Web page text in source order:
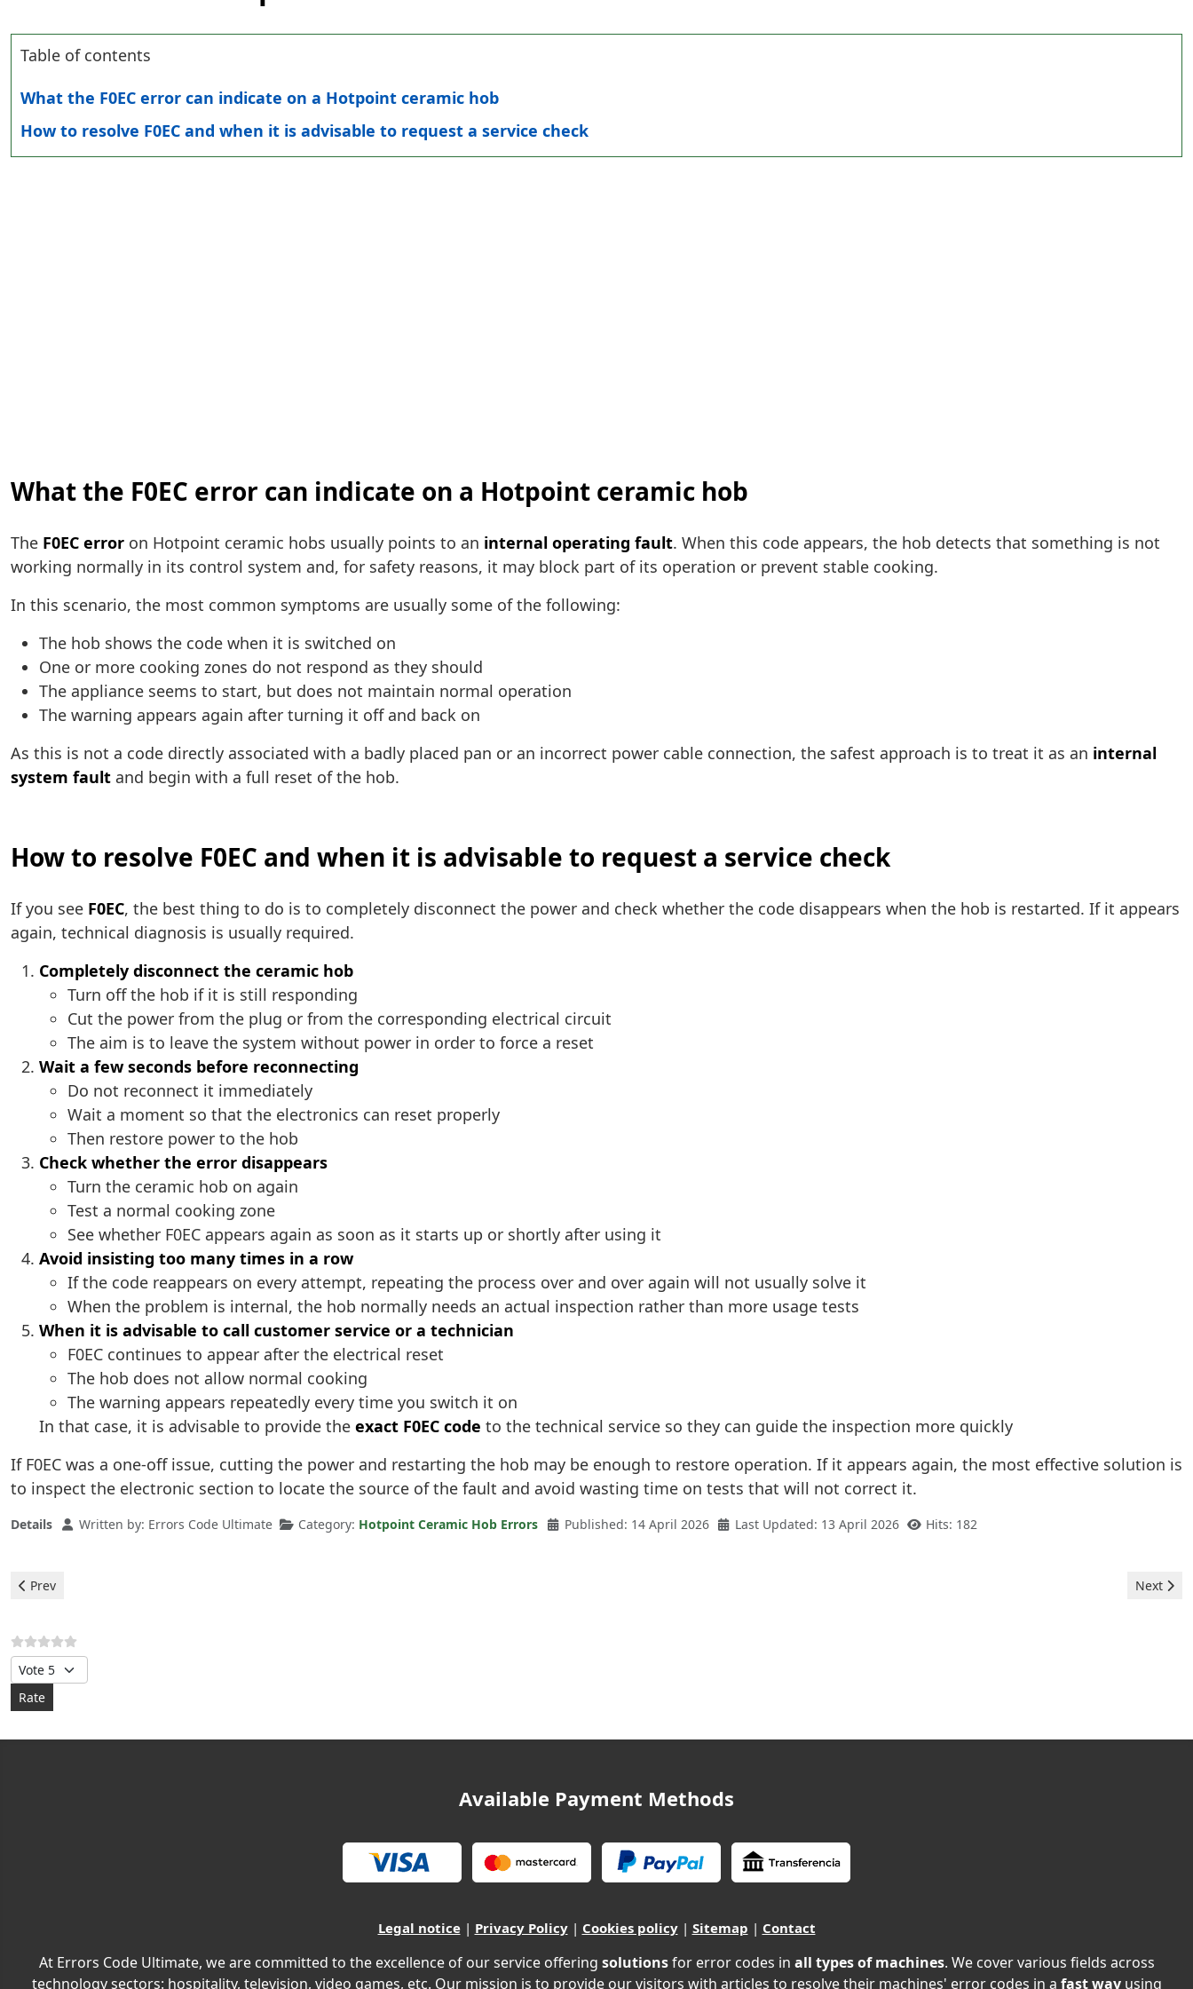
Table of contents
What the F0EC error can indicate on a Hotpoint ceramic hob
How to resolve F0EC and when it is advisable to request a service check
What the F0EC error can indicate on a Hotpoint ceramic hob
The F0EC error on Hotpoint ceramic hobs usually points to an internal operating fault. When this code appears, the hob detects that something is not
working normally in its control system and, for safety reasons, it may block part of its operation or prevent stable cooking.
In this scenario, the most common symptoms are usually some of the following:
The hob shows the code when it is switched on
One or more cooking zones do not respond as they should
The appliance seems to start, but does not maintain normal operation
The warning appears again after turning it off and back on
As this is not a code directly associated with a badly placed pan or an incorrect power cable connection, the safest approach is to treat it as an internal
system fault and begin with a full reset of the hob.
How to resolve F0EC and when it is advisable to request a service check
If you see F0EC, the best thing to do is to completely disconnect the power and check whether the code disappears when the hob is restarted. If it appears
again, technical diagnosis is usually required.
Completely disconnect the ceramic hob
Turn off the hob if it is still responding
Cut the power from the plug or from the corresponding electrical circuit
The aim is to leave the system without power in order to force a reset
Wait a few seconds before reconnecting
Do not reconnect it immediately
Wait a moment so that the electronics can reset properly
Then restore power to the hob
Check whether the error disappears
Turn the ceramic hob on again
Test a normal cooking zone
See whether F0EC appears again as soon as it starts up or shortly after using it
Avoid insisting too many times in a row
If the code reappears on every attempt, repeating the process over and over again will not usually solve it
When the problem is internal, the hob normally needs an actual inspection rather than more usage tests
When it is advisable to call customer service or a technician
F0EC continues to appear after the electrical reset
The hob does not allow normal cooking
The warning appears repeatedly every time you switch it on
In that case, it is advisable to provide the exact F0EC code to the technical service so they can guide the inspection more quickly
If F0EC was a one-off issue, cutting the power and restarting the hob may be enough to restore operation. If it appears again, the most effective solution is
to inspect the electronic section to locate the source of the fault and avoid wasting time on tests that will not correct it.
Details Written by: Errors Code Ultimate Category: Hotpoint Ceramic Hob Errors Published: 14 April 2026 Last Updated: 13 April 2026 Hits: 182
Previous article: Hotpoint Ceramic Hob - F1E1 Error
Prev Next
Next
Please Rate
Available Payment Methods
Legal notice| Privacy Policy| Cookies policy| Sitemap | Contact
At Errors Code Ultimate, we are committed to the excellence of our service offering solutionsfor error codes in all types of machines. We cover various fields across
technology sectors: hospitality, television, video games, etc. Our mission is to provide our visitors with articles to resolve their machines' error codes in a fast wayusing